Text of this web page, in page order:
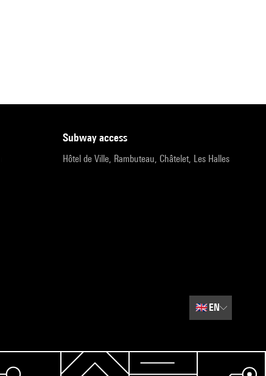
subway access
Hôtel de Ville, Rambuteau, Châtelet, Les Halles
🇬🇧EN